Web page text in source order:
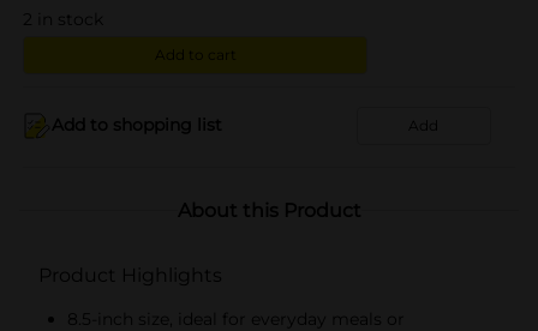
in stock
Add to cart
Add to shopping list Add
About this Product
Product Highlights
8.5-inch size, ideal for everyday meals or